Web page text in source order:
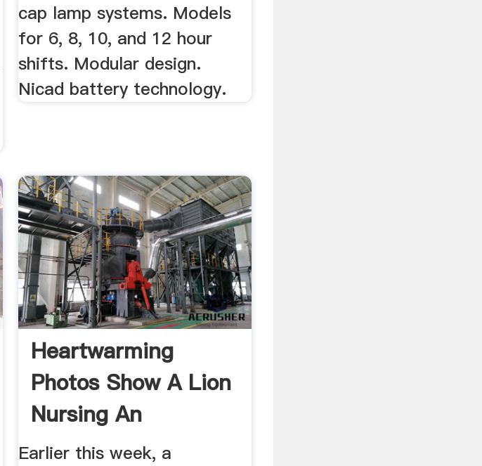
cap lamp systems. Models
for 6, 8, 10, and 12 hour
shifts. Modular design.
Nicad battery technology.
Heartwarming
Photos Show A Lion
Nursing An
Orphaned ...
Earlier this week, a